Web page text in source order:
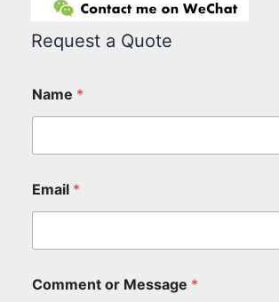
Request a Quote
Name *
Email *
Comment or Message *